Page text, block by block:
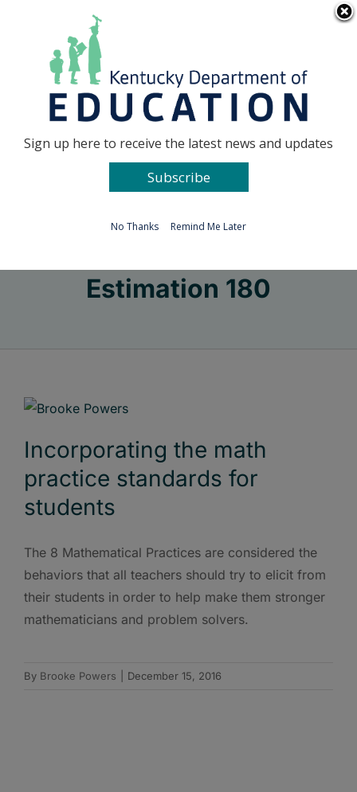
Go to...
Estimation 180
Incorporating the math
practice standards for
students
The 8 Mathematical Practices are considered the
behaviors that all teachers should try to elicit from
their students in order to help make them stronger
mathematicians and problem solvers.
By Brooke Powers December 15, 2016
Sign up here to receive the latest news and updates
Subscribe
No Thanks Remind Me Later